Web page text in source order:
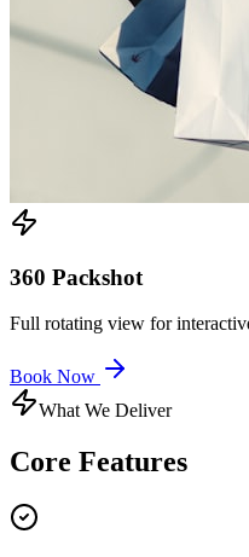
360 Packshot
Full rotating view for
Book Now
What We Deliver
Core Features